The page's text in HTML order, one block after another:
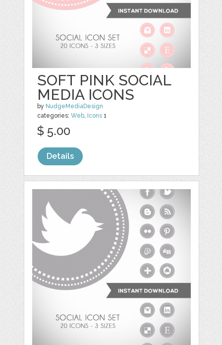
SOFT PINK SOCIAL
MEDIA ICONS
by NudgeMediaDesign
categories:Web, Icons 1
$ 5.00
Details